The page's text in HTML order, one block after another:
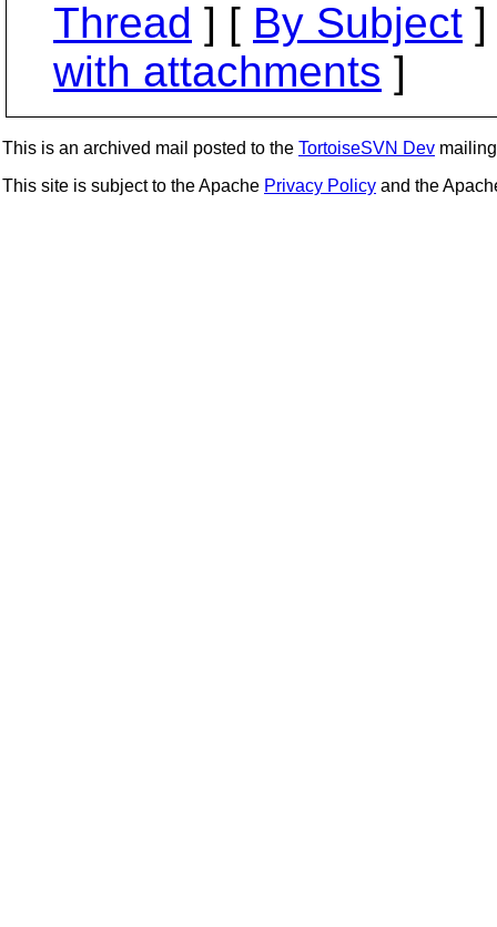
Thread ] [ By Subject
with attachments ]
This is an archived mail posted to the TortoiseSVN Dev
This site is subject to the Apache Privacy Policy and the